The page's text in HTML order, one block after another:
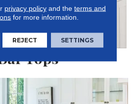
Tops
privacy policyand the terms and
for more information.
REJECT SETTINGS